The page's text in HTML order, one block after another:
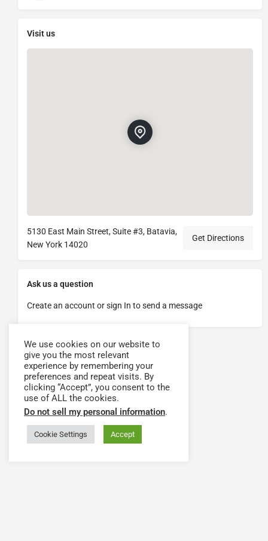
Visit us
5130 East Main Street, Suite #3, Batavia,
New York 14020
Get Directions
Ask us a question
Create an account or sign In to send a message
We use cookies on our website to
give you the most relevant
experience by remembering your
preferences and repeat visits. By
clicking “Accept”, you consent to the
use of ALL the cookies.
Do not sell my personal information.
Cookie Settings Accept